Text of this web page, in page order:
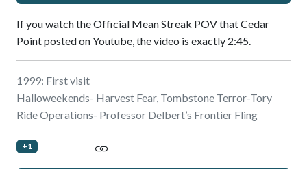
If you watch the Official Mean Streak POV that Cedar
Point posted on Youtube, the video is exactly 2:45.
1999: First visit
Halloweekends- Harvest Fear, Tombstone Terror-Tory
Ride Operations- Professor Delbert’s Frontier Fling
+1